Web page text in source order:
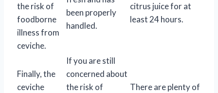
the risk of
foodborne
illness from
ceviche.
been properly
handled.
citrus juice for at
least 24 hours.
Finally, the
ceviche
If you are still
concerned about
the risk of
There are plenty of